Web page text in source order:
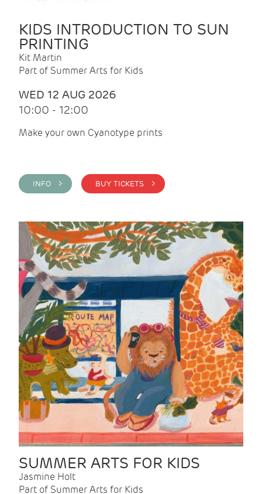
KIDS INTRODUCTION TO SUN
PRINTING
Kit Martin
Part of Summer Arts for Kids
WED 12 AUG 2026
10:00 - 12:00
Make your own Cyanotype prints
INFO > BUY TICKETS >
SUMMER ARTS FOR KIDS
Jasmine Holt
Part of Summer Arts for Kids